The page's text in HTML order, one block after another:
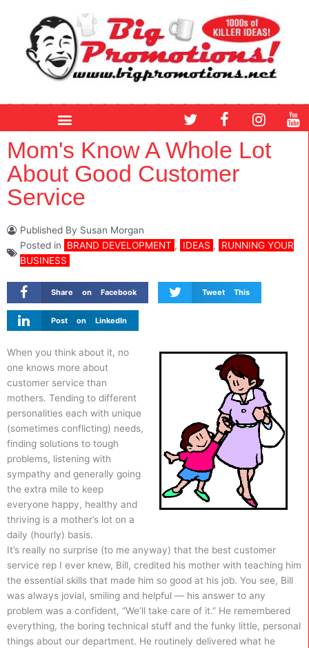
content
T
w
i
t
t
e
F
a
c
e
b
o
I
n
s
t
Y
o
Mom's Know A Whole Lot
About Good Customer
Service
Published By Susan Morgan
Posted in
BRAND DEVELOPMENT , IDEAS ,
RUNNING YOUR
BUSINESS
Share on Facebook Tweet This
Post on LinkedIn
When you think about it, no
one knows more about
customer service than
mothers. Tending to different
personalities each with unique
(sometimes conflicting) needs,
finding solutions to tough
problems, listening with
sympathy and generally going
the extra mile to keep
everyone happy, healthy and
thriving is a mother’s lot on a
daily (hourly) basis.
It’s really no surprise (to me anyway) that the best customer
service rep I ever knew, Bill, credited his mother with teaching him
the essential skills that made him so good at his job. You see, Bill
was always jovial, smiling and helpful — his answer to any
problem was a confident, “We’ll take care of it.” He remembered
everything, the boring technical stuff and the funky little, personal
things about our department. He routinely delivered what he